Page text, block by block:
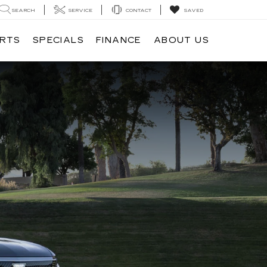
SEARCH SERVICE CONTACT SAVED
SPECIALS FINANCE ABOUT US